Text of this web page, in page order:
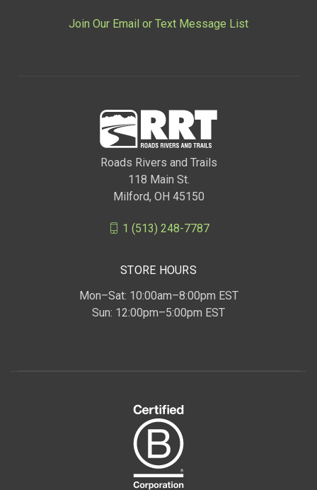
Join Our Email or Text Message List
Roads Rivers and Trails
118 Main St.
Milford, OH 45150
1 (513) 248-7787
STORE HOURS
Mon–Sat: 10:00am–8:00pm EST
Sun: 12:00pm–5:00pm EST